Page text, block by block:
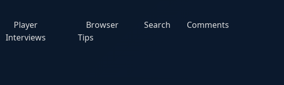
Player
Interviews
Browser
Tips
Search Comments